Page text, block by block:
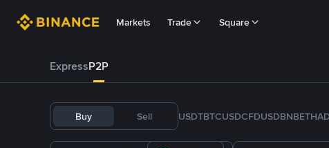
Markets Trade Square
ExpressP2P
Buy Sell USDTBTCUSDCFDUSDBNBETH